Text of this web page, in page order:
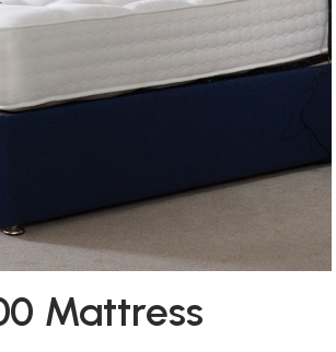
Mattress